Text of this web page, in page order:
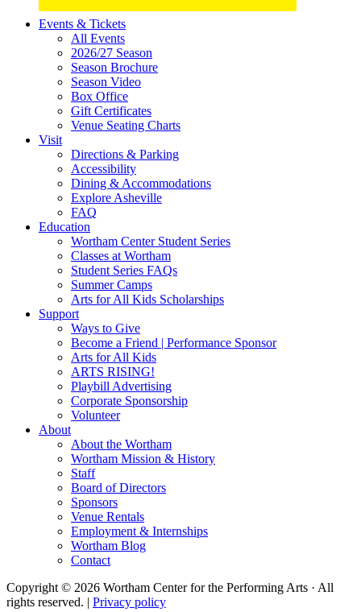
Site
Footer
Widget
Events & Tickets
All Events
2026/27 Season
Season Brochure
Season Video
Box Office
Gift Certificates
Venue Seating Charts
Visit
Directions & Parking
Accessibility
Dining & Accommodations
Explore Asheville
FAQ
Education
Wortham Center Student Series
Classes at Wortham
Student Series FAQs
Summer Camps
Arts for All Kids Scholarships
Support
Ways to Give
Become a Friend | Performance Sponsor
Arts for All Kids
ARTS RISING!
Playbill Advertising
Corporate Sponsorship
Volunteer
About
About the Wortham
Wortham Mission & History
Staff
Board of Directors
Sponsors
Venue Rentals
Employment & Internships
Wortham Blog
Contact
Copyright © 2026 Wortham Center for the Performing Arts · All
rights reserved. | Privacy policy